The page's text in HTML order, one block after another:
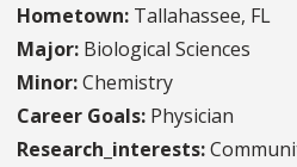
Hometown: Tallahassee, FL
Major: Biological Sciences
Minor:Chemistry
Career Goals: Physician
Research_interests: